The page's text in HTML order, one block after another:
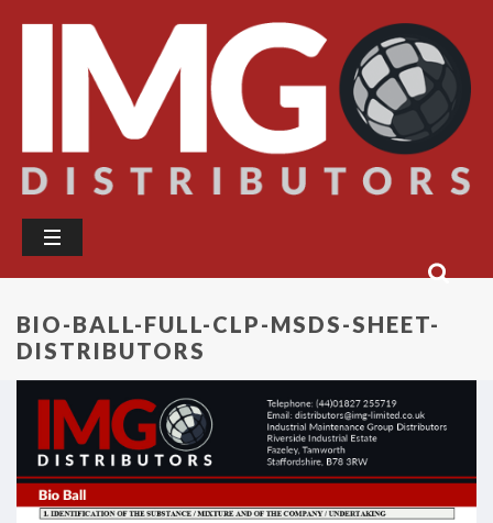
BIO-BALL-FULL-CLP-MSDS-SHEET-
DISTRIBUTORS